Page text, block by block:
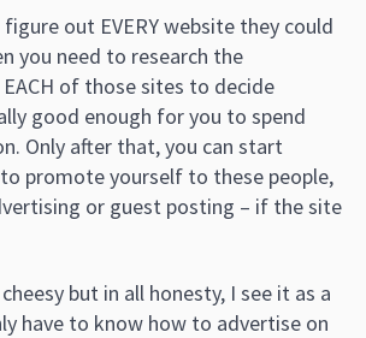
out EVERY website they could
you need to research the
of those sites to decide
good enough for you to spend
Only after that, you can start
promote yourself to these people,
or guest posting – if the site
but in all honesty, I see it as a
have to know how to advertise on